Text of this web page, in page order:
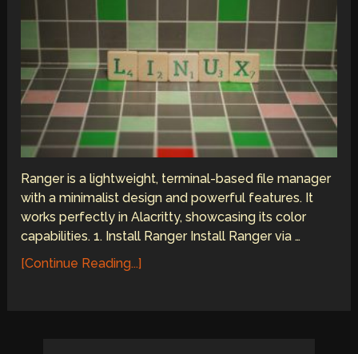
Ranger is a lightweight, terminal-based file manager
with a minimalist design and powerful features. It
works perfectly in Alacritty, showcasing its color
capabilities. 1. Install Ranger Install Ranger via …
[Continue Reading...]